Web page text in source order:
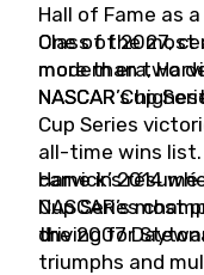
Hall of Fame as
Class of 2027,
more than two
NASCAR’s
One of the most
modern era,
NASCAR Cup
Cup Series
all-time wins
came in 2014
Cup Series
driving for
Harvick’s
NASCAR’s
the 2007
triumphs and